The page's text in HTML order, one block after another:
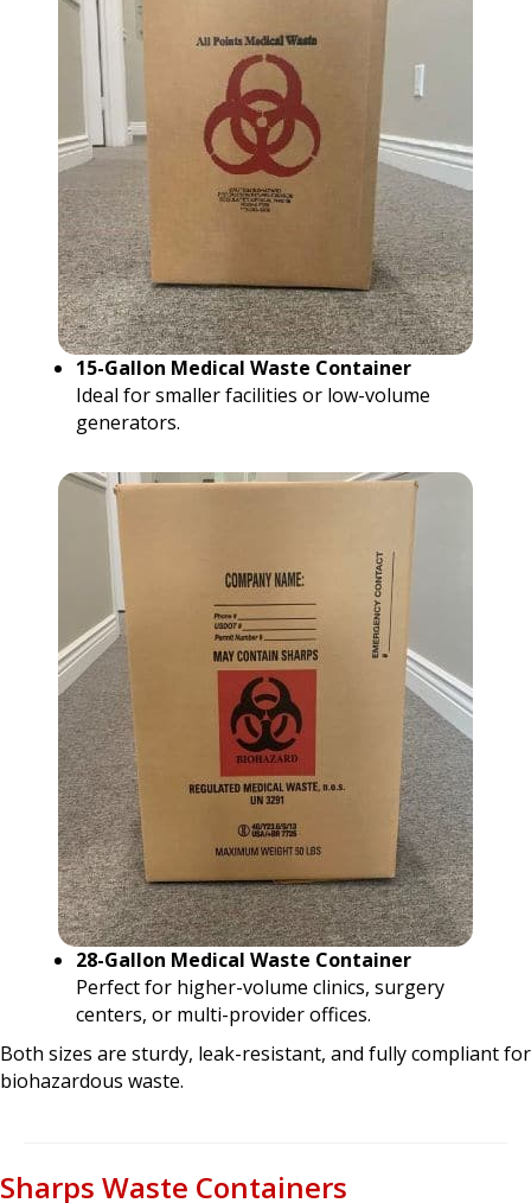
15-Gallon Medical Waste Container
Ideal for smaller facilities or low-volume
generators.
28-Gallon Medical Waste Container
Perfect for higher-volume clinics, surgery
centers, or multi-provider offices.
Both sizes are sturdy, leak-resistant, and fully compliant for
biohazardous waste.
Sharps Waste Containers